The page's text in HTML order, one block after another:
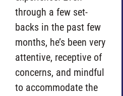
through a few set-
backs in the past few
months, he’s been very
attentive, receptive of
concerns, and mindful
to accommodate the